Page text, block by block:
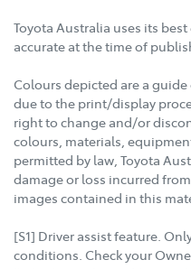
Toyota Australia uses its
accurate at the time of
Colours depicted are a
due to the print/display
right to change and/or
colours, materials,
permitted by law, Toyota
damage or loss incurred
images contained in this
[S1] Driver assist feature.
conditions. Check your